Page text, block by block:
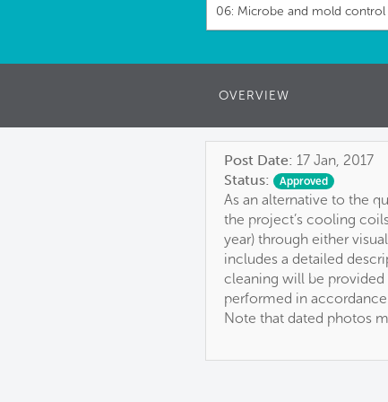
06: Microbe and mold control
OVERVIEW
Post Date: 17 Jan, 2017
Status:
Approved
As an alternative to the
the project’s cooling
year) through either
includes a detailed
cleaning will be
performed in
Note that dated photos